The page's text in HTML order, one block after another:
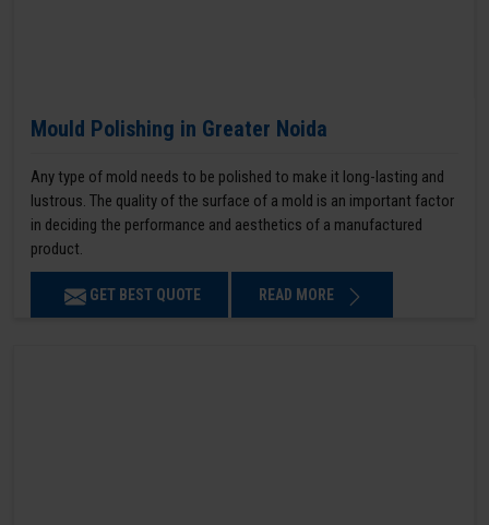
Mould Polishing in Greater Noida
Any type of mold needs to be polished to make it long-lasting and
lustrous. The quality of the surface of a mold is an important factor
in deciding the performance and aesthetics of a manufactured
product.
GET BEST QUOTE READ MORE